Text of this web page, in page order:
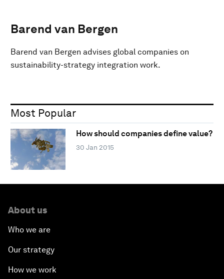
Barend van Bergen
Barend van Bergen advises global companies on
sustainability-strategy integration work.
Most Popular
How should companies define value?
30 Jan 2015
About us
Who we are
Our strategy
How we work